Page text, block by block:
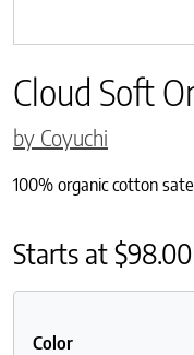
Cloud Soft
by Coyuchi
100% organic cotton
Starts at$98.00
Color